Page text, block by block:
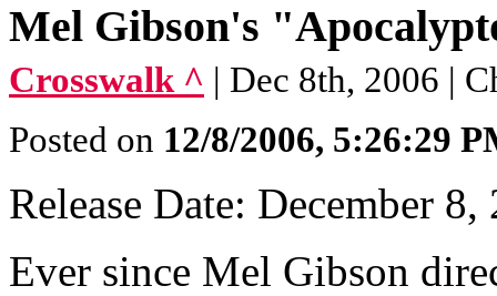
Mel Gibson's
Crosswalk ^ | Dec 8th, 2006 |
Posted on 12/8/2006, 5:26:29
Release Date: December 8,
Ever since Mel Gibson